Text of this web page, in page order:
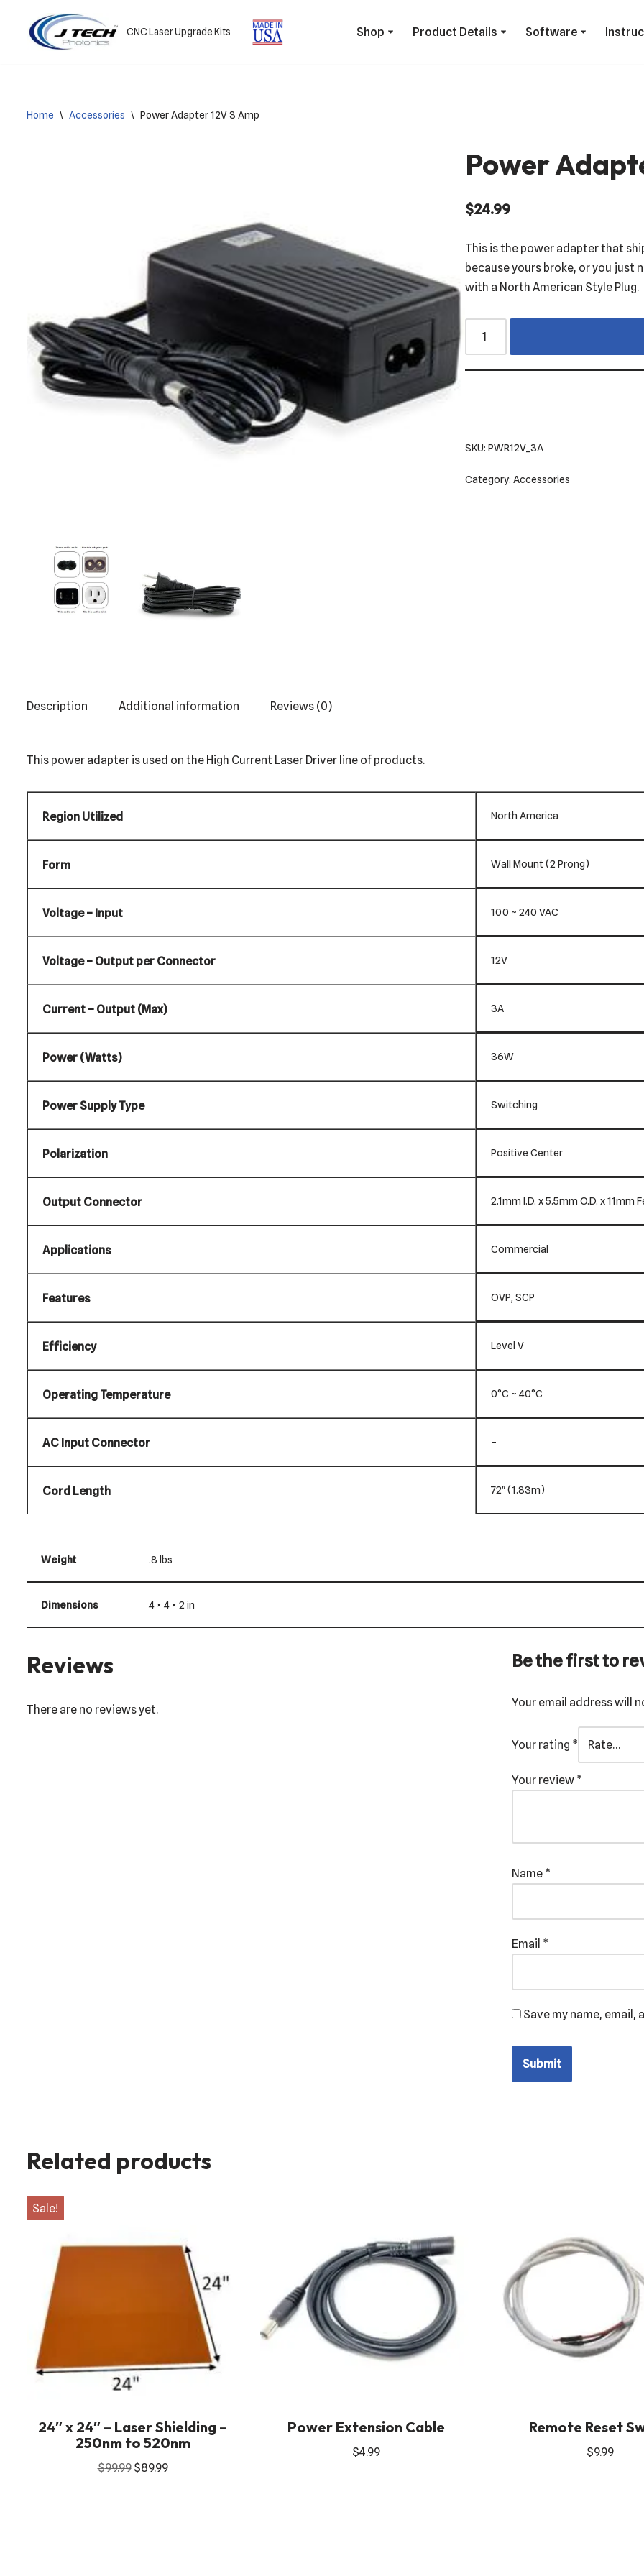
Skip
CNC Laser Upgrade Kits Shop Product Details Software
Home \ Accessories \ Power Adapter 12V 3 Amp
Power
$24.99
This is the power adapter that
because yours broke, or you just
with a North American Style Plug.
SKU: PWR12V_3A
Category: Accessories
Description Additional information Reviews (0)
This power adapter is used on the High Current Laser Driver line of products.
Region Utilized North America
Form Wall Mount (2 Prong)
Voltage – Input 100 ~ 240 VAC
Voltage – Output per Connector 12V
Current – Output (Max) 3A
Power (Watts) 36W
Power Supply Type Switching
Polarization Positive Center
Output Connector 2.1mm I.D. x 5.5mm O.D. x 11mm
Applications Commercial
Features OVP, SCP
Efficiency Level V
Operating Temperature 0°C ~ 40°C
AC Input Connector –
Cord Length 72″ (1.83m)
Weight .8 lbs
Dimensions 4 × 4 × 2 in
Reviews
There are no reviews yet.
Be the first to
Your email address will
Your rating *
Your review *
Name *
Email *
Save my name,
Related products
Sale!
24″ x 24″ – Laser Shielding –
250nm to 520nm
$99.99 $89.99
Power Extension Cable
$4.99
Remote Reset
$9.99